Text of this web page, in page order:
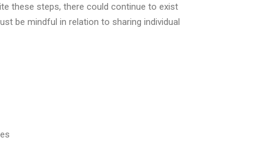
these steps, there could continue to exist
be mindful in relation to sharing individual